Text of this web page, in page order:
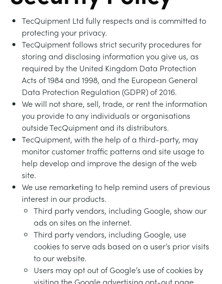
TRAININGSSYSTEME FÜR STROMSYSTEME
MASCHINENBAUREIHE
MOTOREN
STRÖMUNGSMECHANIK
GENERAL PURPOSES ANCILARIES
MATERIALPRÜFUNG UND EIGENSCHAFTEN
PROZESSSTEUERUNG
CHEMICAL AND PHARMACEUTICAL
CONSTRUCTION
FOOD AND DRINK
MARINE
METALS
OIL AND GAS
NEWS
VIDEOS
STUDENT RESOURCE AREA
MY ACCOUNT
MY QUOTE
TecQuipment Ltd fully respects and is committed to
protecting your privacy.
TecQuipment follows strict security procedures for
storing and disclosing information you give us, as
required by the United Kingdom Data Protection
Acts of 1984 and 1998, and the European General
Data Protection Regulation (GDPR) of 2016.
We will not share, sell, trade, or rent the information
you provide to any individuals or organisations
outside TecQuipment and its distributors.
TecQuipment, with the help of a third-party, may
monitor customer traffic patterns and site usage to
help develop and improve the design of the web
site.
We use remarketing to help remind users of previous
interest in our products.
Third party vendors, including Google, show our
ads on sites on the internet.
Third party vendors, including Google, use
cookies to serve ads based on a user’s prior visits
to our website.
Users may opt out of Google’s use of cookies by